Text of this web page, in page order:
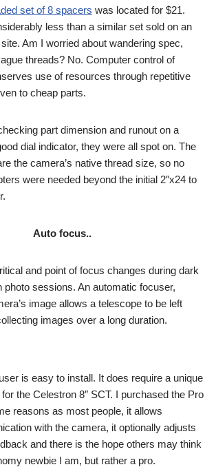
set of 8 spacers was located for $21.
less than a similar set sold on an
Am I worried about wandering spec,
threads? No. Computer control of
use of resources through repetitive
to cheap parts.
part dimension and runout on a
dial indicator, they were all spot on. The
the camera’s native thread size, so no
were needed beyond the initial 2″x24 to
Auto focus..
and point of focus changes during dark
photo sessions. An automatic focuser,
image allows a telescope to be left
images over a long duration.
is easy to install. It does require a unique
the Celestron 8″ SCT. I purchased the Pro
reasons as most people, it allows
with the camera, it optionally adjusts
and there is the hope others may think
newbie I am, but rather a pro.